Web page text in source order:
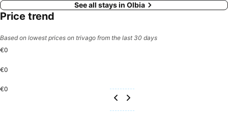
See all stays in Olbia
Price trend
Based on lowest prices on trivago from the last 30 days
€0
€0
€0